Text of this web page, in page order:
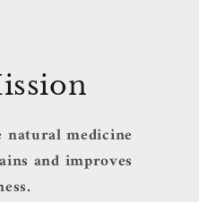
medicine
and improves